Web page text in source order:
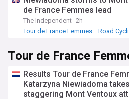
de France Femmes lead
The Independent 2h
Tour de France Femmes
Road
Tour de France
Results Tour de France
Katarzyna Niewiadoma
staggering Mont Ventoux